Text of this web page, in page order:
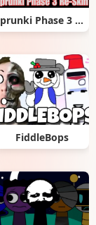
Sprunki Phase 3 Re-Skin
FiddleBops